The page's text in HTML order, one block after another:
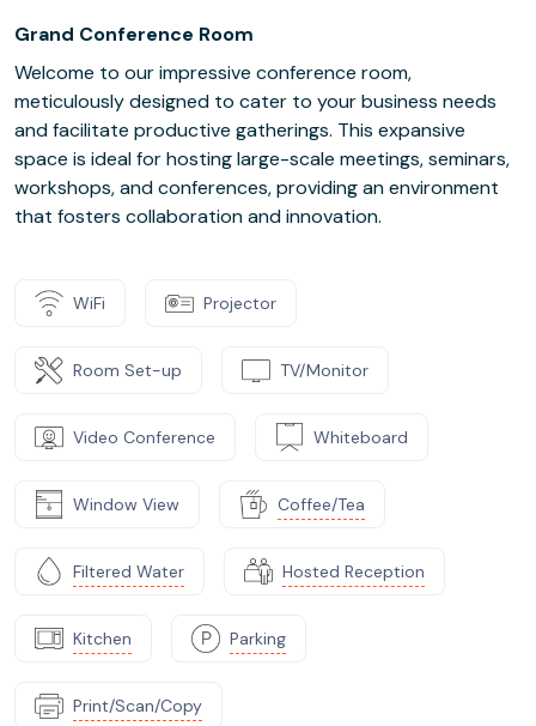
Grand Conference Room
Welcome to our impressive conference room,
meticulously designed to cater to your business needs
and facilitate productive gatherings. This expansive
space is ideal for hosting large-scale meetings, seminars,
workshops, and conferences, providing an environment
that fosters collaboration and innovation.
WiFi Projector
Room Set-up TV/Monitor
Video Conference Whiteboard
Window View Coffee/Tea
Filtered Water Hosted Reception
Kitchen Parking
Print/Scan/Copy